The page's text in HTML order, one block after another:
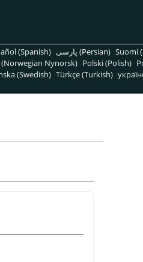
(Spanish) پارسی (Persian) Suomi
Nynorsk) Polski (Polish)
(Swedish) Türkçe (Turkish)